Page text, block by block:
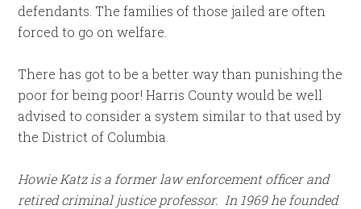
defendants. The families of those jailed are often
forced to go on welfare.
There has got to be a better way than punishing the
poor for being poor! Harris County would be well
advised to consider a system similar to that used by
the District of Columbia.
Howie Katz is a former law enforcement officer and
retired criminal justice professor. In 1969 he founded